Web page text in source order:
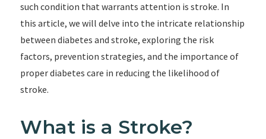
such condition that warrants attention is stroke. In
this article, we will delve into the intricate relationship
between diabetes and stroke, exploring the risk
factors, prevention strategies, and the importance of
proper diabetes care in reducing the likelihood of
stroke.
What is a Stroke?